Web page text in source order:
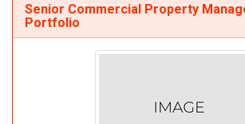
Senior Commercial Property
Portfolio